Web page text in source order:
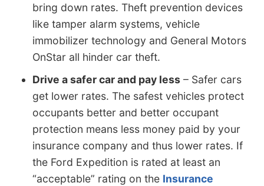
bring down rates. Theft prevention devices
like tamper alarm systems, vehicle
immobilizer technology and General Motors
OnStar all hinder car theft.
Drive a safer car and pay less – Safer cars
get lower rates. The safest vehicles protect
occupants better and better occupant
protection means less money paid by your
insurance company and thus lower rates. If
the Ford Expedition is rated at least an
“acceptable” rating on the Insurance